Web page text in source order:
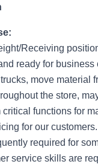
Receiving
ready for business
move material
the store,
critical functions for
for our
required for
service skills are